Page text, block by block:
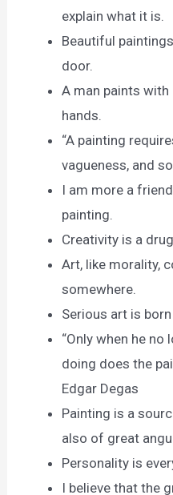
explain what it is.
Beautiful
door.
A man paints
hands.
“A painting
vagueness, and
I am more a
painting.
Creativity is a
Art, like morality,
somewhere.
Serious art is
“Only when he
doing does the
Edgar Degas
Painting is a
also of great
Personality is
I believe that the